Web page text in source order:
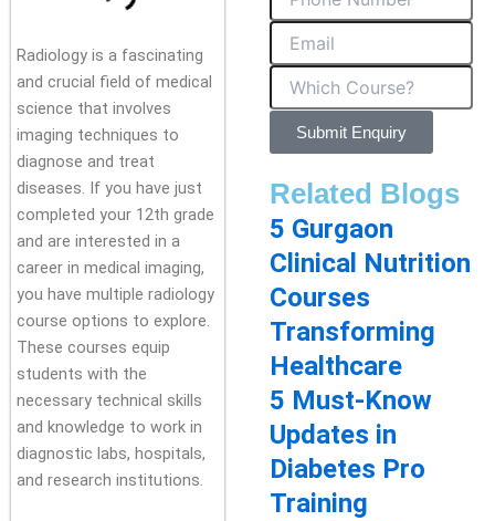
Radiology is a fascinating
and crucial field of medical
science that involves
imaging techniques to
diagnose and treat
diseases. If you have just
completed your 12th grade
and are interested in a
career in medical imaging,
you have multiple radiology
course options to explore.
These courses equip
students with the
necessary technical skills
and knowledge to work in
diagnostic labs, hospitals,
and research institutions.
Submit Enquiry
Related Blogs
5 Gurgaon
Clinical Nutrition
Courses
Transforming
Healthcare
5 Must-Know
Updates in
Diabetes Pro
Training